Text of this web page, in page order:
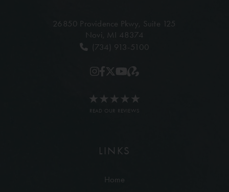
26850 Providence Pkwy, Suite 125
Novi, MI 48374
(734) 913-5100
READ OUR REVIEWS
LINKS
Home